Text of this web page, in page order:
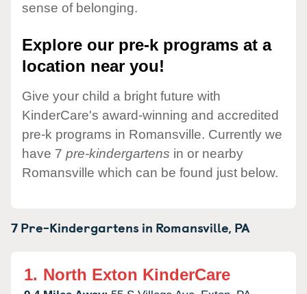
sense of belonging.
Explore our pre-k programs at a
location near you!
Give your child a bright future with
KinderCare's award-winning and accredited
pre-k programs in Romansville. Currently we
have 7 pre-kindergartens in or nearby
Romansville which can be found just below.
7 Pre-Kindergartens in Romansville, PA
1. North Exton KinderCare